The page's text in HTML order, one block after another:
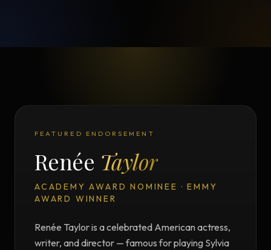
FEATURED ENDORSEMENT
Renée Taylor
ACADEMY AWARD NOMINEE · EMMY
AWARD WINNER
Renée Taylor is a celebrated American actress,
writer, and director — famous for playing Sylvia